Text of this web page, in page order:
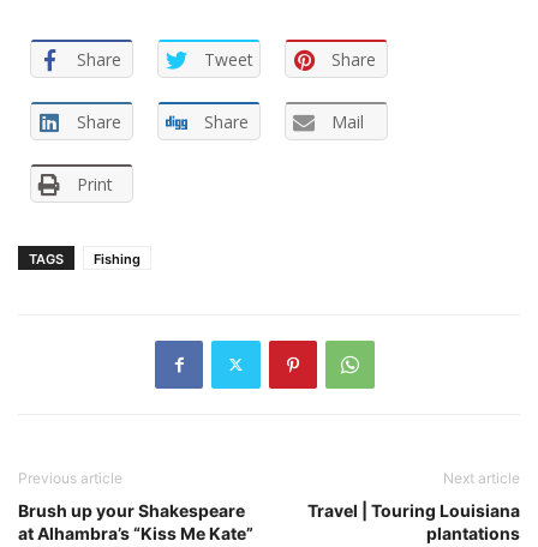
Share Tweet Share
Share Share Mail
Print
TAGS Fishing
Previous article
Brush up your Shakespeare
at Alhambra’s “Kiss Me Kate”
Next article
Travel | Touring Louisiana
plantations